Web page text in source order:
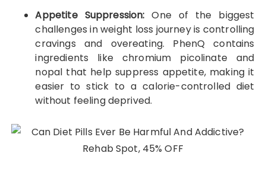
Appetite Suppression: One of the biggest
challenges in weight loss journey is controlling
cravings and overeating. PhenQ contains
ingredients like chromium picolinate and
nopal that help suppress appetite, making it
easier to stick to a calorie-controlled diet
without feeling deprived.